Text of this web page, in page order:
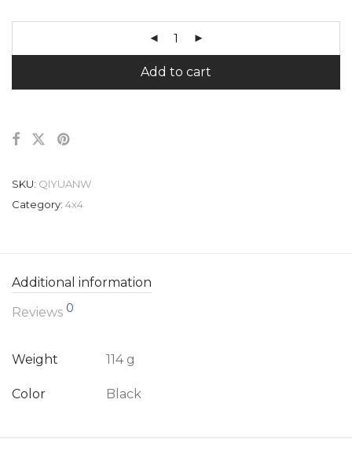
Add to cart
SKU: QIYUANW
Category: 4x4
Additional information
Reviews 0
Weight 114 g
Color Black